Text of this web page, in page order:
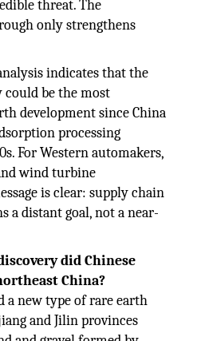
threat. The
only strengthens
indicates that the
could be the most
development since China
processing
For Western automakers,
wind turbine
is clear: supply chain
a distant goal, not a near-
did Chinese
China?
a new type of rare earth
and Jilin provinces